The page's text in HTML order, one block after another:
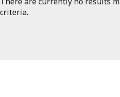
criteria.